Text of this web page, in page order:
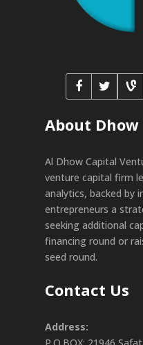
About
Al Dhow Capital
venture capital firm
analytics, backed by
entrepreneurs a
seeking additional
financing round or
seed round.
Contact Us
Address:
P.O.BOX: 21946